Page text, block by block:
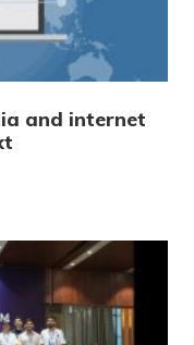
and internet